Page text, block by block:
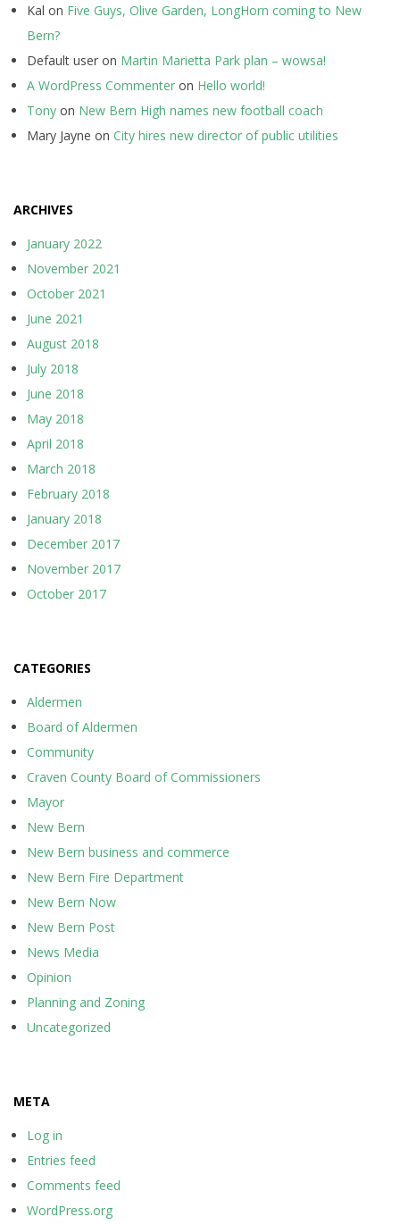
Kal on Five Guys, Olive Garden, LongHorn coming to New
Bern?
Default user on Martin Marietta Park plan – wowsa!
A WordPress Commenter on Hello world!
Tony on New Bern High names new football coach
Mary Jayne on City hires new director of public utilities
ARCHIVES
January 2022
November 2021
October 2021
June 2021
August 2018
July 2018
June 2018
May 2018
April 2018
March 2018
February 2018
January 2018
December 2017
November 2017
October 2017
CATEGORIES
Aldermen
Board of Aldermen
Community
Craven County Board of Commissioners
Mayor
New Bern
New Bern business and commerce
New Bern Fire Department
New Bern Now
New Bern Post
News Media
Opinion
Planning and Zoning
Uncategorized
META
Log in
Entries feed
Comments feed
WordPress.org